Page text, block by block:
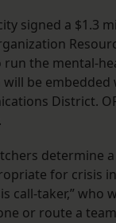
signed a $1.3
run the mental-
be embedded
District.
determine
for crisis
call-taker,” who
or route a